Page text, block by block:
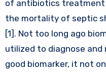
of antibiotics treatment
the mortality of septic
[1]. Not too long ago
utilized to diagnose and
good biomarker, it not